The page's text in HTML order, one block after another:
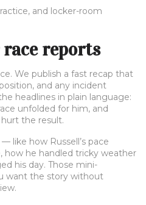
and locker-room
race reports
We publish a fast recap that
and any incident
headlines in plain language:
unfolded for him, and
the result.
like how Russell’s pace
he handled tricky weather
his day. Those mini-
want the story without